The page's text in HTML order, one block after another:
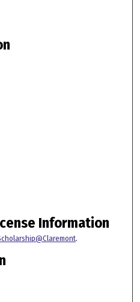
Information
.